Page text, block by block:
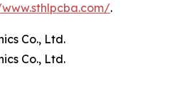
.
Co., Ltd.
Co., Ltd.